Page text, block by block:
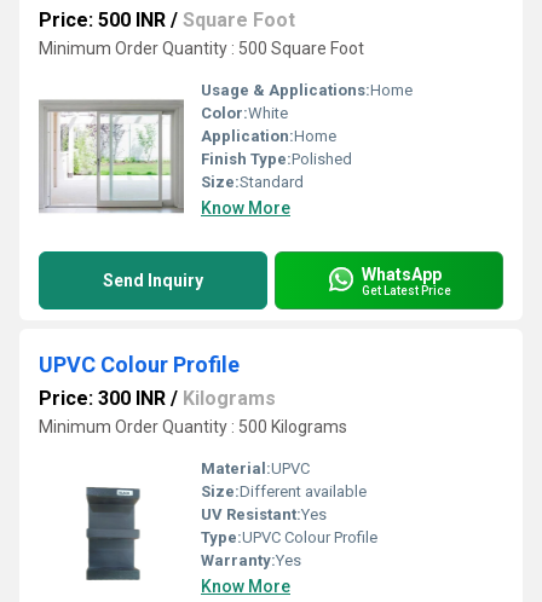
Price: 500 INR / Square Foot
Minimum Order Quantity : 500 Square Foot
Usage & Applications:Home
Color:White
Application:Home
Finish Type:Polished
Size:Standard
Know More
Send Inquiry WhatsApp
Get Latest Price
UPVC Colour Profile
Price: 300 INR / Kilograms
Minimum Order Quantity : 500 Kilograms
Material:UPVC
Size:Different available
UV Resistant:Yes
Type:UPVC Colour Profile
Warranty:Yes
Know More